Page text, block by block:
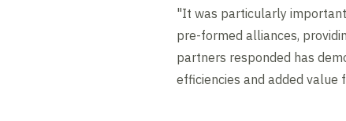
"It was particularly
pre-formed alliances,
partners responded has
efficiencies and added value